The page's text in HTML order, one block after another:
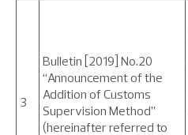
3
Bulletin [2019] No.20
“Announcement of the
Addition of Customs
Supervision Method”
(hereinafter referred to